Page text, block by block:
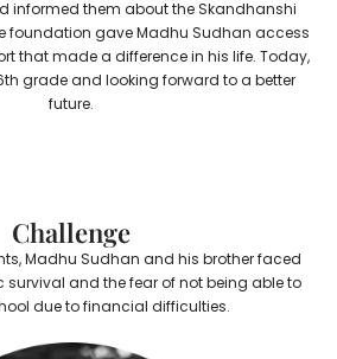
informed them about the Skandhanshi
foundation gave Madhu Sudhan access
that made a difference in his life. Today,
grade and looking forward to a better
future.
Challenge
Madhu Sudhan and his brother faced
and the fear of not being able to
due to financial difficulties.